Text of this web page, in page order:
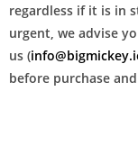
regardless if it is in
urgent, we advise
us (
before purchase